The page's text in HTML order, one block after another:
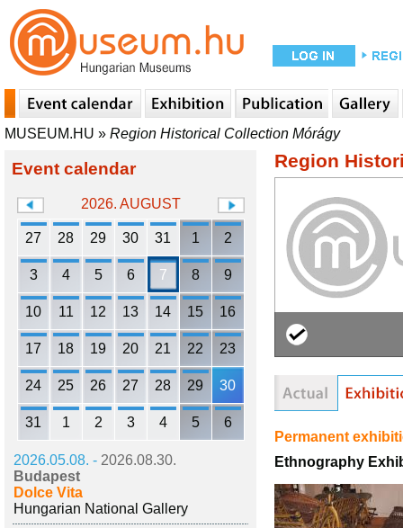
MUSEUM.HU » Region Historical Collection Mórágy
Event calendar
2026. AUGUST
27 28 29 30 31 1 2
3 4 5 6 7 8 9
10 11 12 13 14 15 16
17 18 19 20 21 22 23
24 25 26 27 28 29 30
31 1 2 3 4 5 6
2026.05.08. - 2026.08.30.
Budapest
Dolce Vita
Hungarian National Gallery
Region
Permanent
Ethnography